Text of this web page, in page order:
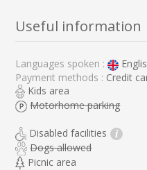
Useful information
Languages spoken :
Payment methods : Credit
Kids area
Motorhome parking
Disabled facilities i
Dogs allowed
Picnic area